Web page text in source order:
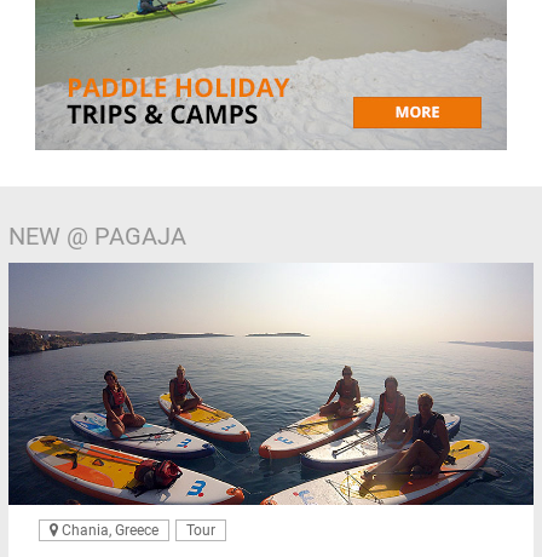
NEW @ PAGAJA
Chania, Greece Tour